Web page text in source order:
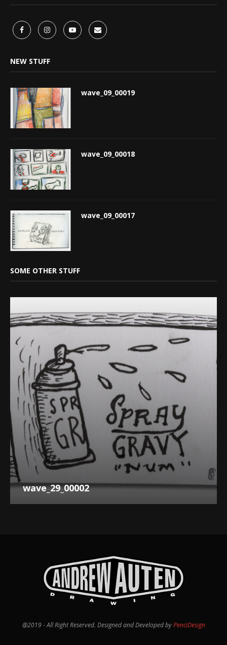
NEW STUFF
wave_09_00019
wave_09_00018
wave_09_00017
SOME OTHER STUFF
wave_29_00002
@2019 - All Right Reserved. Designed and Developed byPenciDesign